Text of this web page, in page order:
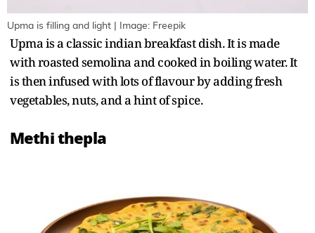
Upma is filling and light | Image: Freepik
Upma is a classic indian breakfast dish. It is made
with roasted semolina and cooked in boiling water. It
is then infused with lots of flavour by adding fresh
vegetables, nuts, and a hint of spice.
Methi thepla